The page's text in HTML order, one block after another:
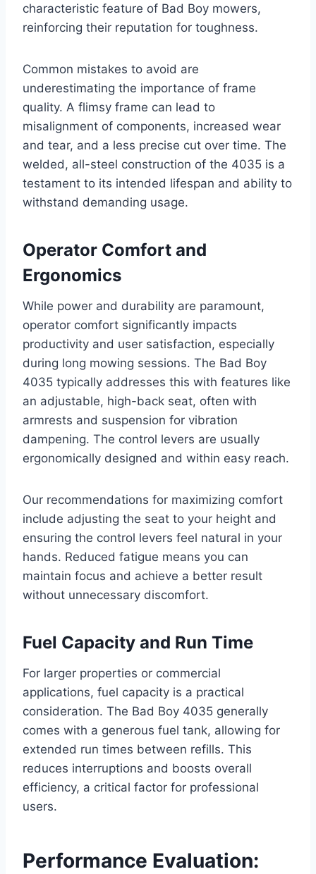
characteristic feature of Bad Boy mowers,
reinforcing their reputation for toughness.
Common mistakes to avoid are
underestimating the importance of frame
quality. A flimsy frame can lead to
misalignment of components, increased wear
and tear, and a less precise cut over time. The
welded, all-steel construction of the 4035 is a
testament to its intended lifespan and ability to
withstand demanding usage.
Operator Comfort and
Ergonomics
While power and durability are paramount,
operator comfort significantly impacts
productivity and user satisfaction, especially
during long mowing sessions. The Bad Boy
4035 typically addresses this with features like
an adjustable, high-back seat, often with
armrests and suspension for vibration
dampening. The control levers are usually
ergonomically designed and within easy reach.
Our recommendations for maximizing comfort
include adjusting the seat to your height and
ensuring the control levers feel natural in your
hands. Reduced fatigue means you can
maintain focus and achieve a better result
without unnecessary discomfort.
Fuel Capacity and Run Time
For larger properties or commercial
applications, fuel capacity is a practical
consideration. The Bad Boy 4035 generally
comes with a generous fuel tank, allowing for
extended run times between refills. This
reduces interruptions and boosts overall
efficiency, a critical factor for professional
users.
Performance Evaluation: